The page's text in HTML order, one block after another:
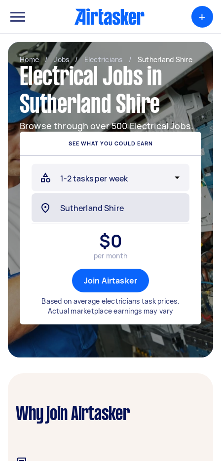
+
Home / Jobs / Electricians / Sutherland Shire
Electrical Jobs in
Sutherland Shire
Browse through over 500 Electrical Jobs.
SEE WHAT YOU COULD EARN
$0
per month
Join Airtasker
Based on average electricians task prices.
Actual marketplace earnings may vary
Why join Airtasker